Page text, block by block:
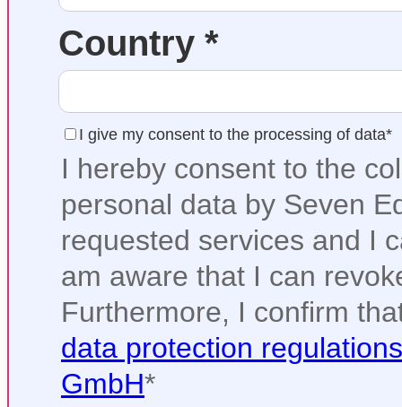
Country *
I give my consent to the processing of data*
I hereby consent to the
personal data by Seven
requested services and I
am aware that I can
Furthermore, I confirm
data protection
GmbH*